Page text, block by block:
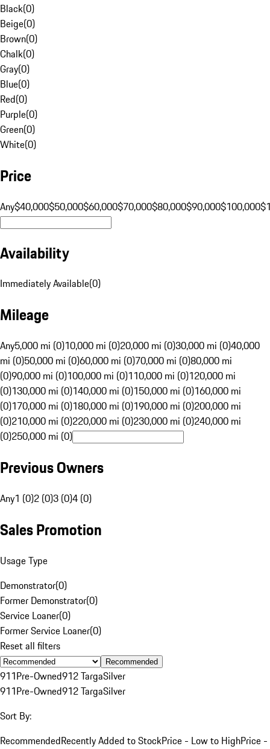
Black(0)
Beige(0)
Brown(0)
Chalk(0)
Gray(0)
Blue(0)
Red(0)
Purple(0)
Green(0)
White(0)
Price
Any$40,000$50,000$60,000$70,000$80,000$90,000$100,000
Availability
Immediately Available(0)
Mileage
Any5,000 mi (0)10,000 mi (0)20,000 mi (0)30,000 mi (0)40,000
mi (0)50,000 mi (0)60,000 mi (0)70,000 mi (0)80,000 mi
(0)90,000 mi (0)100,000 mi (0)110,000 mi (0)120,000 mi
(0)130,000 mi (0)140,000 mi (0)150,000 mi (0)160,000 mi
(0)170,000 mi (0)180,000 mi (0)190,000 mi (0)200,000 mi
(0)210,000 mi (0)220,000 mi (0)230,000 mi (0)240,000 mi
(0)250,000 mi (0)
Previous Owners
Any1 (0)2 (0)3 (0)4 (0)
Sales Promotion
Usage Type
Demonstrator(0)
Former Demonstrator(0)
Service Loaner(0)
Former Service Loaner(0)
Reset all filters
Recommended
911Pre-Owned912 TargaSilver
911Pre-Owned912 TargaSilver
Sort By:
RecommendedRecently Added to StockPrice - Low to HighPrice -